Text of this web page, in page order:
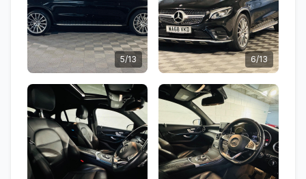
5/13 6/13